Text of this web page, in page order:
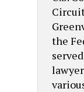
the